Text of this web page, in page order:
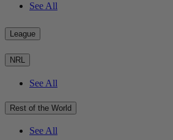
See All
League
NRL
See All
Rest of the World
See All